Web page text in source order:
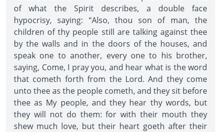
of what the Spirit describes, a double face
hypocrisy, saying: “Also, thou son of man, the
children of thy people still are talking against thee
by the walls and in the doors of the houses, and
speak one to another, every one to his brother,
saying, Come, I pray you, and hear what is the word
that cometh forth from the Lord. And they come
unto thee as the people cometh, and they sit before
thee as My people, and they hear thy words, but
they will not do them: for with their mouth they
shew much love, but their heart goeth after their